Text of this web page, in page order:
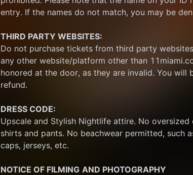
entry. If the names do not match, you may be
THIRD PARTY WEBSITES:
Do not purchase tickets from third party
any other website/platform other than
honored at the door, as they are invalid. You
refund.
DRESS CODE:
Upscale and Stylish Nightlife attire. No
shirts and pants. No beachwear permitted, such
caps, jerseys, etc.
NOTICE OF FILMING AND PHOTOGRAPHY